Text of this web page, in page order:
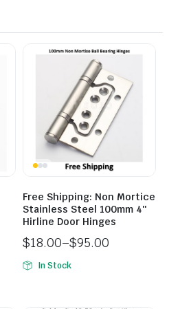
Free Shipping: Non Mortice
Stainless Steel 100mm 4″
Hirline Door Hinges
$18.00–$95.00
In Stock